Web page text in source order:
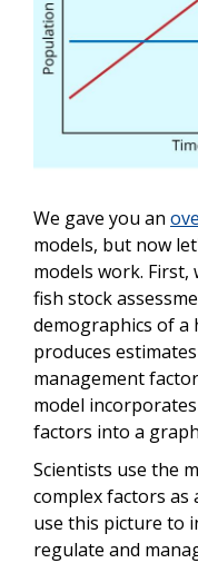
We gave you an
models, but now
models work. First,
fish stock
demographics of a
produces
management
model
factors into a
Scientists use the
complex factors as
use this picture to
regulate and